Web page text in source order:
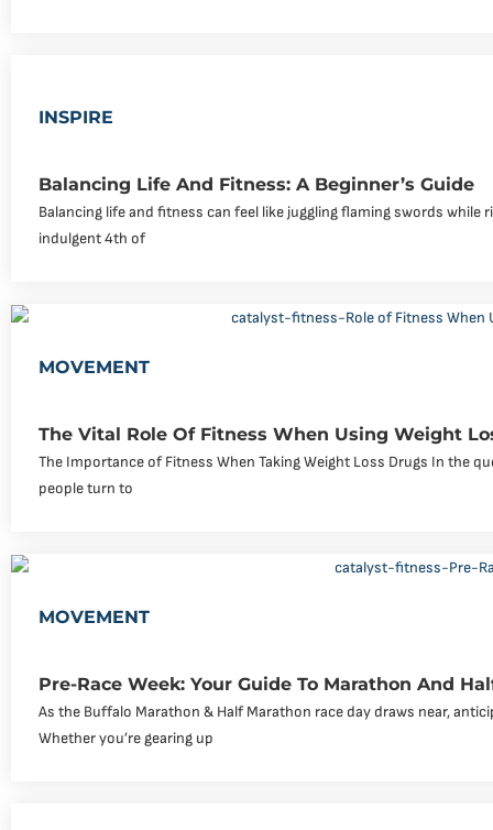
INSPIRE
Balancing Life And Fitness: A Beginner’s Guide
Balancing life and fitness can feel like juggling flaming swords while
indulgent 4th of
MOVEMENT
The Vital Role Of Fitness When Using Weight
The Importance of Fitness When Taking Weight Loss Drugs In the
people turn to
MOVEMENT
Pre-Race Week: Your Guide To Marathon And
As the Buffalo Marathon & Half Marathon race day draws near,
Whether you’re gearing up